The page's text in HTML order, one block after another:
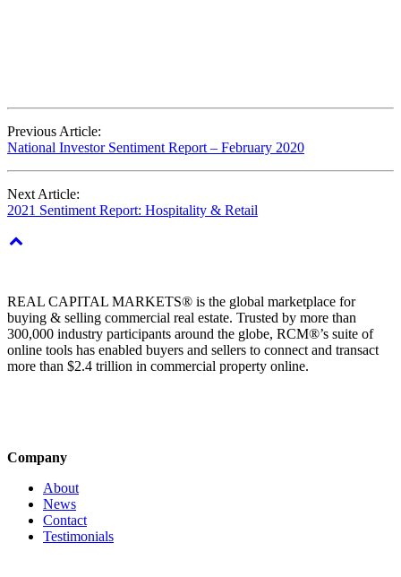
Previous Article:
National Investor Sentiment Report – February 2020
Next Article:
2021 Sentiment Report: Hospitality & Retail
REAL CAPITAL MARKETS® is the global marketplace for
buying & selling commercial real estate. Trusted by more than
300,000 industry participants around the globe, RCM®’s suite of
online tools has enabled buyers and sellers to connect and transact
more than $2.4 trillion in commercial property online.
Company
About
News
Contact
Testimonials